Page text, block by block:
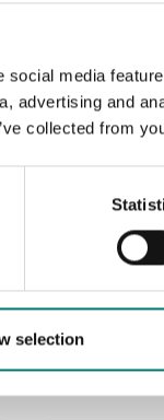
media
advertising and
collected from
selection